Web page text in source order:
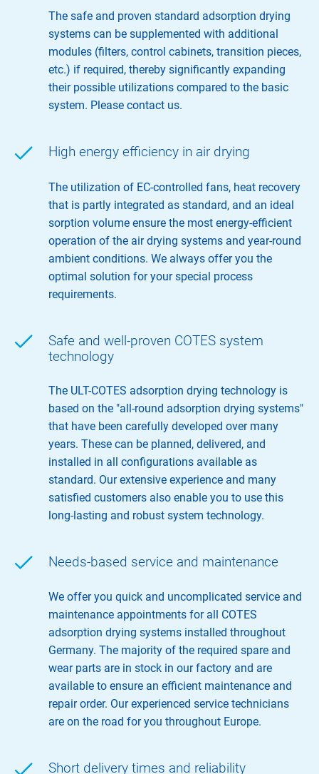
The safe and proven standard adsorption drying
systems can be supplemented with additional
modules (filters, control cabinets, transition pieces,
etc.) if required, thereby significantly expanding
their possible utilizations compared to the basic
system. Please contact us.
High energy efficiency in air drying
The utilization of EC-controlled fans, heat recovery
that is partly integrated as standard, and an ideal
sorption volume ensure the most energy-efficient
operation of the air drying systems and year-round
ambient conditions. We always offer you the
optimal solution for your special process
requirements.
Safe and well-proven COTES system
technology
The ULT-COTES adsorption drying technology is
based on the "all-round adsorption drying systems"
that have been carefully developed over many
years. These can be planned, delivered, and
installed in all configurations available as
standard. Our extensive experience and many
satisfied customers also enable you to use this
long-lasting and robust system technology.
Needs-based service and maintenance
We offer you quick and uncomplicated service and
maintenance appointments for all COTES
adsorption drying systems installed throughout
Germany. The majority of the required spare and
wear parts are in stock in our factory and are
available to ensure an efficient maintenance and
repair order. Our experienced service technicians
are on the road for you throughout Europe.
Short delivery times and reliability